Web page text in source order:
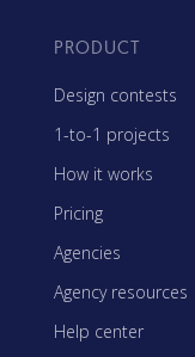
PRODUCT
Design contests
1-to-1 projects
How it works
Pricing
Agencies
Agency resources
Help center